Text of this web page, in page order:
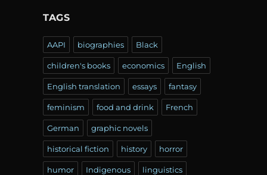
TAGS
AAPI biographies Black
children's books economics English
English translation essays fantasy
feminism food and drink French
German graphic novels
historical fiction history horror
humor Indigenous linguistics